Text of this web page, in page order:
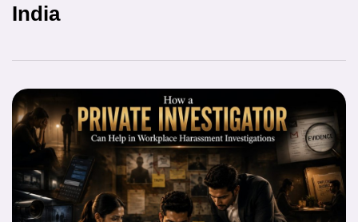
India